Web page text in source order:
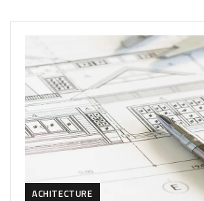
ACHITECTURE